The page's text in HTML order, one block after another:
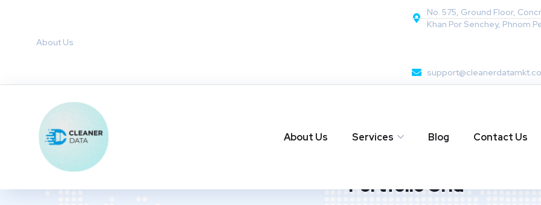
About Us
No. 575, Ground Floor,
Khan Por Senchey, Phnom
About Us Services Blog Contact Us
Portfolio Grid